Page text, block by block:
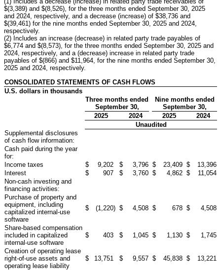
$(3,389) and $(8,526), for the three months ended September 30, 2025
and 2024, respectively, and a decrease (increase) of $38,736 and
$(39,461) for the nine months ended September 30, 2025 and 2024,
respectively.
(2) Includes an increase (decrease) in related party trade payables of
$6,774 and $(8,573), for the three months ended September 30, 2025 and
2024, respectively, and a (decrease) increase in related party trade
payables of $(866) and $11,964, for the nine months ended September 30,
2025 and 2024, respectively.
CONSOLIDATED STATEMENTS OF CASH FLOWS
U.S. dollars in thousands
Three months ended
September 30,
Nine months ended
September 30,
2025
2024 2025
2024
Unaudited
Supplemental disclosures
of cash flow information:
Cash paid during the year
for:
Income taxes
$ 9,202 $ 3,796 $ 23,409 $
13,396
Interest
$ 907 $ 3,760 $ 4,862 $
11,054
Non-cash investing and
financing activities:
Purchase of property and
equipment, including
capitalized internal-use
software
$ (1,220) $ 4,508 $ 678 $ 4,508
Share-based compensation
included in capitalized
internal-use software
$ 403 $ 1,045 $ 1,130 $ 1,745
Creation of operating lease
right-of-use assets and
operating lease liability
$ 13,751 $ 9,557 $ 45,838 $ 13,221